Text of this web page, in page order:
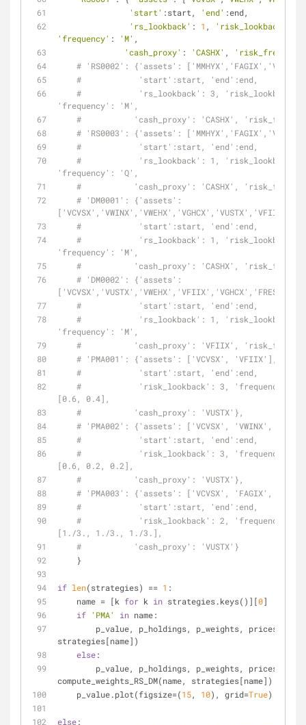
'start' :start, 'end' :end,
'rs_lookback' : 1 , 'risk_lookback'
'frequency' : 'M' ,
'cash_proxy' : 'CASHX' , 'risk_free'
# 'RS0002': {'assets':
#            'start':start, 'end':end,
#            'rs_lookback': 3, 'risk_lookback':
'frequency': 'M',
#           'cash_proxy': 'CASHX', 'risk_free':
# 'RS0003': {'assets':
#            'start':start, 'end':end,
#            'rs_lookback': 1, 'risk_lookback':
'frequency': 'Q',
#           'cash_proxy': 'CASHX', 'risk_free':
# 'DM0001': {'assets':
#            'start':start, 'end':end,
#            'rs_lookback': 1, 'risk_lookback':
'frequency': 'M',
#           'cash_proxy': 'CASHX', 'risk_free':
# 'DM0002': {'assets':
['VCVSX','VUSTX','VWEHX','VFIIX','VGHCX','FRESX'],
#            'start':start, 'end':end,
#            'rs_lookback': 1, 'risk_lookback':
'frequency': 'M',
#           'cash_proxy': 'VFIIX', 'risk_free':
# 'PMA001': {'assets': ['VCVSX', 'VFIIX'],
#            'start':start, 'end':end,
#            'risk_lookback': 3, 'frequency':
[0.6, 0.4],
#           'cash_proxy': 'VUSTX'},
# 'PMA002': {'assets': ['VCVSX', 'VWINX',
#            'start':start, 'end':end,
#            'risk_lookback': 3, 'frequency':
[0.6, 0.2, 0.2],
#           'cash_proxy': 'VUSTX'},
# 'PMA003': {'assets': ['VCVSX', 'FAGIX',
#            'start':start, 'end':end,
#            'risk_lookback': 2, 'frequency':
[1./3., 1./3., 1./3.],
#           'cash_proxy': 'VUSTX'}
    }
if len(strategies) == 1 :
    name = [k
for k in strategies.keys()][0]
if 'PMA' in name:
strategies[name])
else:
compute_weights_RS_DM(name, strategies[name])
    p_value.plot(figsize=(
15, 10), grid=True)
else: